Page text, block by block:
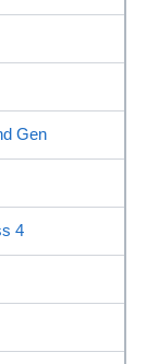
Gen
4